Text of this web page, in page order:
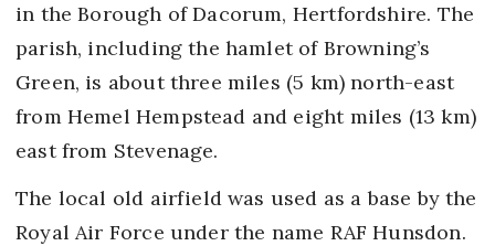
in the Borough of Dacorum, Hertfordshire. The
parish, including the hamlet of Browning’s
Green, is about three miles (5 km) north-east
from Hemel Hempstead and eight miles (13 km)
east from Stevenage.
The local old airfield was used as a base by the
Royal Air Force under the name RAF Hunsdon.